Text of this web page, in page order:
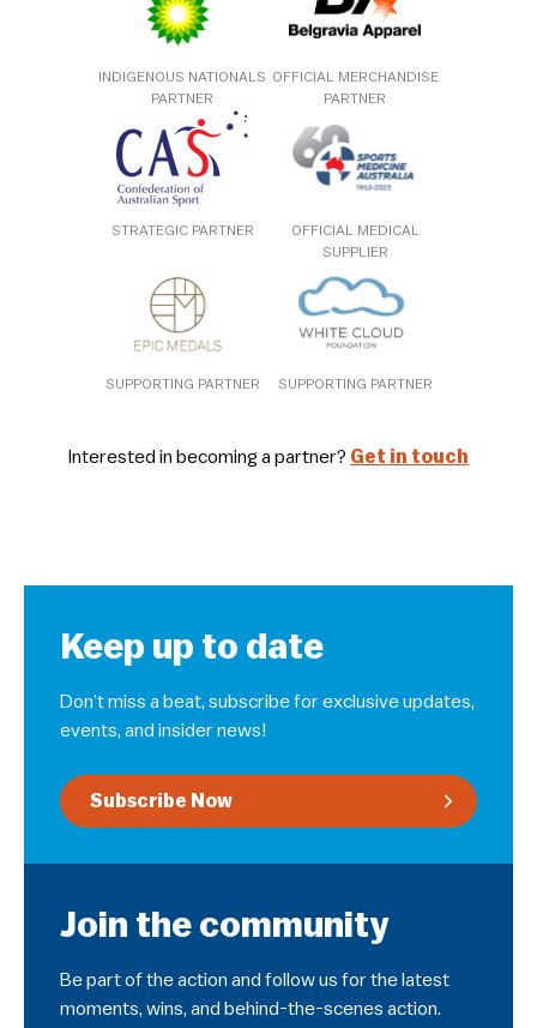
INDIGENOUS NATIONALS
PARTNER
OFFICIAL MERCHANDISE
PARTNER
STRATEGIC PARTNER
OFFICIAL MEDICAL
SUPPLIER
SUPPORTING PARTNER SUPPORTING PARTNER
Interested in becoming a partner? Get in touch
Keep up to date
Don’t miss a beat, subscribe for exclusive updates,
events, and insider news!
Subscribe Now
Join the community
Be part of the action and follow us for the latest
moments, wins, and behind-the-scenes action.